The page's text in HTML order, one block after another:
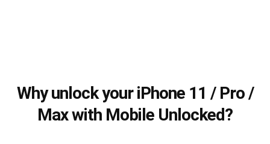
Why unlock your iPhone 11 / Pro /
Max with Mobile Unlocked?